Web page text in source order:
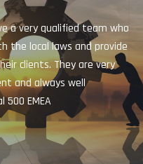
a very qualified team who
the local laws and provide
clients. They are very
and always well
500 EMEA